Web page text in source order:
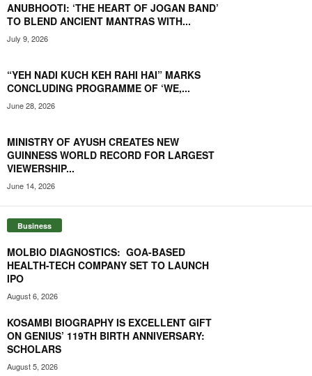
ANUBHOOTI: ‘THE HEART OF JOGAN BAND’
TO BLEND ANCIENT MANTRAS WITH...
July 9, 2026
“YEH NADI KUCH KEH RAHI HAI” MARKS
CONCLUDING PROGRAMME OF ‘WE,...
June 28, 2026
MINISTRY OF AYUSH CREATES NEW
GUINNESS WORLD RECORD FOR LARGEST
VIEWERSHIP...
June 14, 2026
Business
MOLBIO DIAGNOSTICS: GOA-BASED
HEALTH-TECH COMPANY SET TO LAUNCH
IPO
August 6, 2026
KOSAMBI BIOGRAPHY IS EXCELLENT GIFT
ON GENIUS’ 119TH BIRTH ANNIVERSARY:
SCHOLARS
August 5, 2026